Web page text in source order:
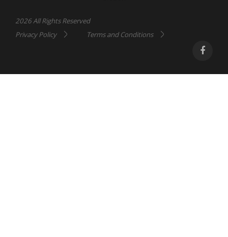
2026 All Rights Reserved
Privacy Policy
Terms and Conditions